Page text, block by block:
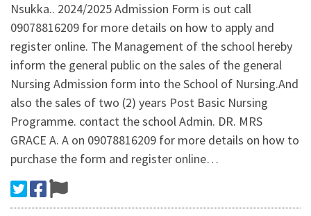
Nsukka.. 2024/2025 Admission Form is out call
09078816209 for more details on how to apply and
register online. The Management of the school hereby
inform the general public on the sales of the general
Nursing Admission form into the School of Nursing.And
also the sales of two (2) years Post Basic Nursing
Programme. contact the school Admin. DR. MRS
GRACE A. A on 09078816209 for more details on how to
purchase the form and register online…